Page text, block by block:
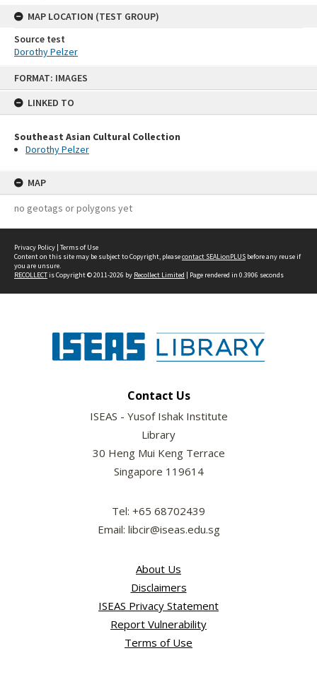
FORMAT: IMAGES
LINKED TO
Southeast Asian Cultural Collection
Dorothy Pelzer
MAP
no geotags or polygons yet
MAP LOCATION (TEST GROUP)
Source test
Dorothy Pelzer
Privacy Policy | Terms of Use
Content on this site may be subject to Copyright, pleasecontact SEALionPLUS before any reuse if
you are unsure.
RECOLLECTis Copyright © 2011-2026 by Recollect Limited | Page rendered in 0.3906 seconds
Contact Us
ISEAS - Yusof Ishak Institute
Library
30 Heng Mui Keng Terrace
Singapore 119614
Tel: +65 68702439
Email: libcir@iseas.edu.sg
About Us
Disclaimers
ISEAS Privacy Statement
Report Vulnerability
Terms of Use